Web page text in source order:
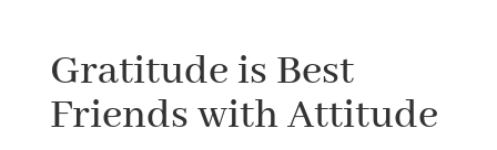
Gratitude is Best
Friends with Attitude